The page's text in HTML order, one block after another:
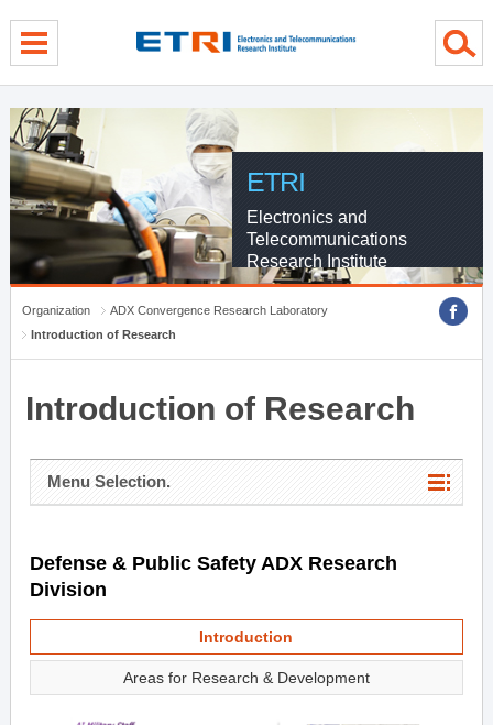
ETRI
Electronics and
Telecommunications
Research Institute
Organization
ADX Convergence Research Laboratory
Introduction of Research
Introduction of Research
Menu Selection.
Defense & Public Safety ADX Research
Division
Introduction
Areas for Research & Development